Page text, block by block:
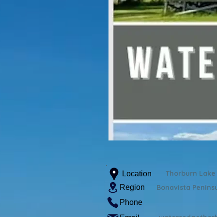
Location
Region
Thorburn Lake
Bonavista
Phone